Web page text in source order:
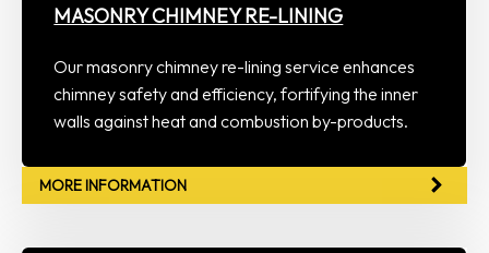
MASONRY CHIMNEY RE-LINING
Our masonry chimney re-lining service enhances
chimney safety and efficiency, fortifying the inner
walls against heat and combustion by-products.
MORE INFORMATION